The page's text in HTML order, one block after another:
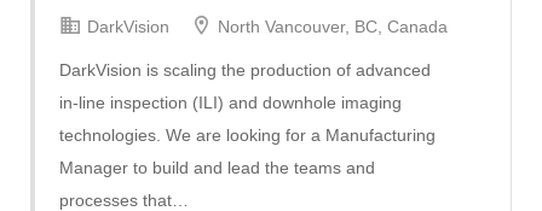
DarkVision North Vancouver, BC, Canada
DarkVision is scaling the production of advanced
in-line inspection (ILI) and downhole imaging
technologies. We are looking for a Manufacturing
Manager to build and lead the teams and
processes that…